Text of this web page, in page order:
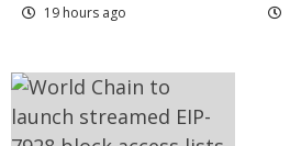
19 hours ago